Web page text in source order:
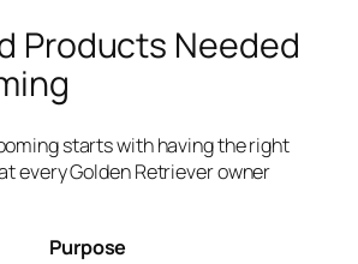
Products Needed
starts with having the right
every Golden Retriever owner
Purpose